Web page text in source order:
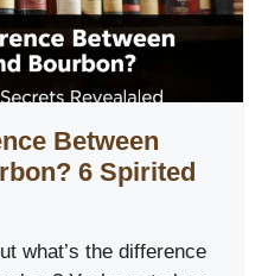
Between
6 Spirited
what’s the difference